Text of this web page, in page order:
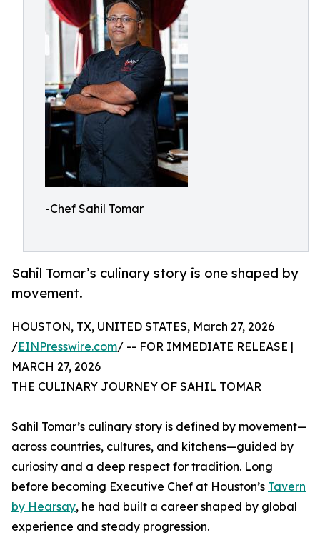
-Chef Sahil Tomar
Sahil Tomar’s culinary story is one shaped by
movement.
HOUSTON, TX, UNITED STATES, March 27, 2026
/EINPresswire.com/ -- FOR IMMEDIATE RELEASE |
MARCH 27, 2026
THE CULINARY JOURNEY OF SAHIL TOMAR
Sahil Tomar’s culinary story is defined by movement—
across countries, cultures, and kitchens—guided by
curiosity and a deep respect for tradition. Long
before becoming Executive Chef at Houston’s Tavern
by Hearsay, he had built a career shaped by global
experience and steady progression.